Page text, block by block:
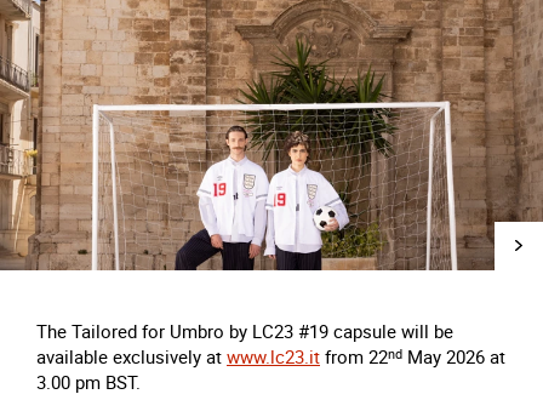
The Tailored for Umbro by LC23 #19 capsule will be
available exclusively at www.lc23.it from 22nd May 2026 at
3.00 pm BST.